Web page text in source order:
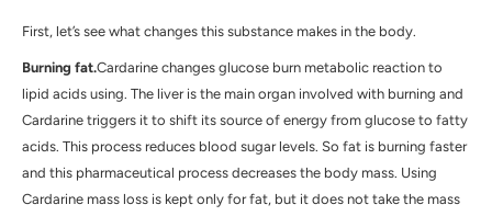
First, let’s see what changes this substance makes in the body.
Burning fat.Cardarine changes glucose burn metabolic reaction to
lipid acids using. The liver is the main organ involved with burning and
Cardarine triggers it to shift its source of energy from glucose to fatty
acids. This process reduces blood sugar levels. So fat is burning faster
and this pharmaceutical process decreases the body mass. Using
Cardarine mass loss is kept only for fat, but it does not take the mass